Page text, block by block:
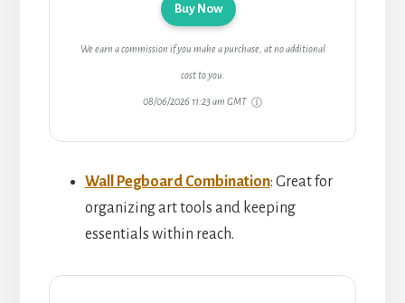
Buy Now
We earn a commission if you make a purchase, at no additional
cost to you.
08/06/2026 11:23 am GMT
Wall Pegboard Combination: Great for
organizing art tools and keeping
essentials within reach.